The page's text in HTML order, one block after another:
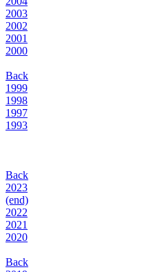
2003
2002
2001
2000
Back
1999
1998
1997
1993
Back
2023
(end)
2022
2021
2020
Back